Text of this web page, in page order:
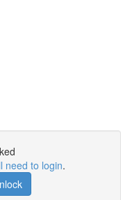
need to login.